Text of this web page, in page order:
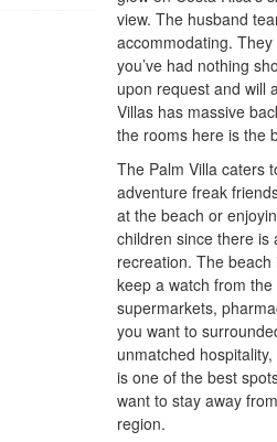
view. The husband
accommodating.
you’ve had nothing
upon request and will
Villas has massive
the rooms here is the
The Palm Villa caters
adventure freak
at the beach or
children since there is
recreation. The
keep a watch from
supermarkets,
you want to
unmatched
is one of the best
want to stay away
region.